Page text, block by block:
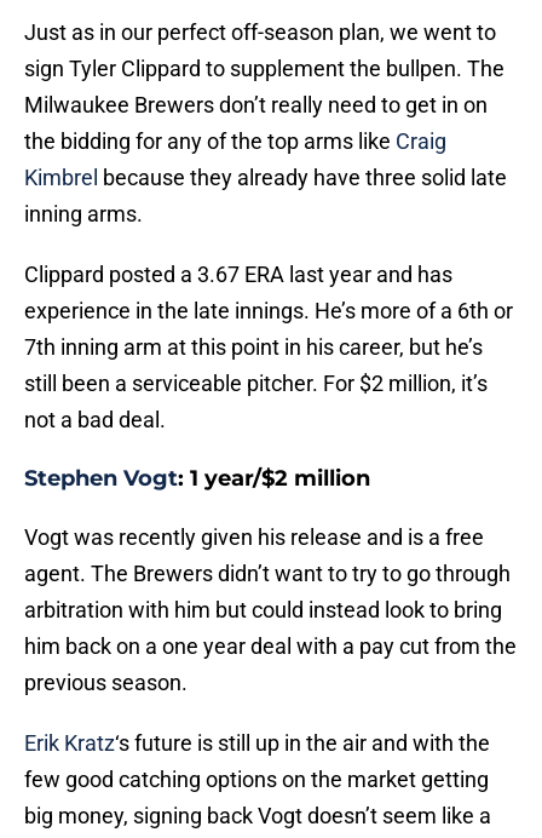
Just as in our perfect off-season plan, we went to
sign Tyler Clippard to supplement the bullpen. The
Milwaukee Brewers don’t really need to get in on
the bidding for any of the top arms like Craig
Kimbrel because they already have three solid late
inning arms.
Clippard posted a 3.67 ERA last year and has
experience in the late innings. He’s more of a 6th or
7th inning arm at this point in his career, but he’s
still been a serviceable pitcher. For $2 million, it’s
not a bad deal.
Stephen Vogt: 1 year/$2 million
Vogt was recently given his release and is a free
agent. The Brewers didn’t want to try to go through
arbitration with him but could instead look to bring
him back on a one year deal with a pay cut from the
previous season.
Erik Kratz‘s future is still up in the air and with the
few good catching options on the market getting
big money, signing back Vogt doesn’t seem like a